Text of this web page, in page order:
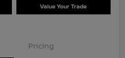
Value Your Trade
Pricing